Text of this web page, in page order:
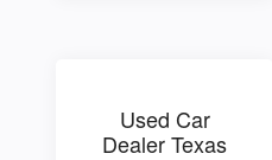
Used Car
Dealer Texas